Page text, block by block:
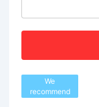
We
recommend